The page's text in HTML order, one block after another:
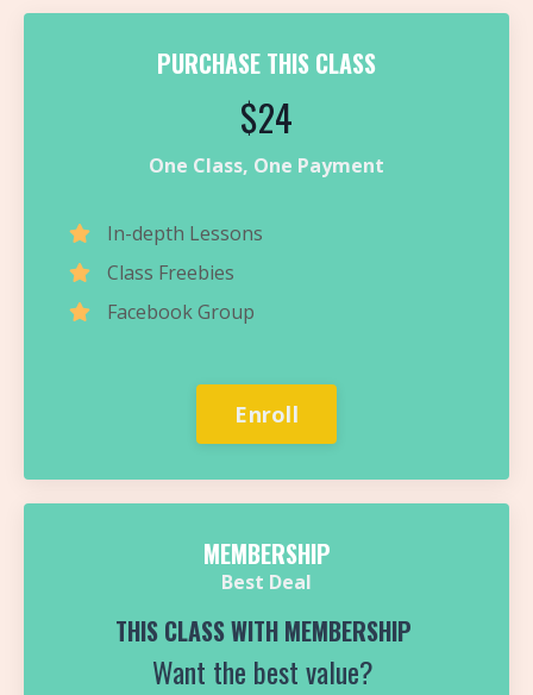
PURCHASE THIS CLASS
$24
One Class, One Payment
In-depth Lessons
Class Freebies
Facebook Group
Enroll
MEMBERSHIP
Best Deal
THIS CLASS WITH MEMBERSHIP
Want the best value?